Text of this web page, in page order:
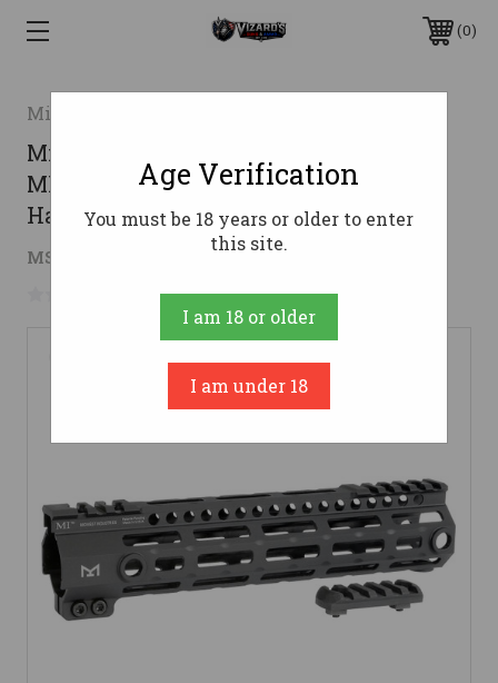
0
Midwest Industries
Midwest Industries G3 Lightweight
ML-Series One Piece Free Float AR15
Handguard - Black | 9" | M-LOK
MSRP: $135.63 ( saved
No reviews yet Write a Review
Age Verification
You must be 18 years or older to enter
this site.
I am 18 or older
I am under 18